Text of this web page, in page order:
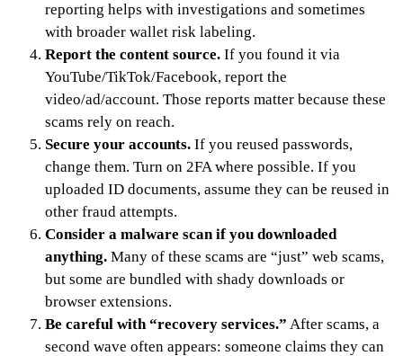
reporting helps with investigations and sometimes
with broader wallet risk labeling.
Report the content source. If you found it via
YouTube/TikTok/Facebook, report the
video/ad/account. Those reports matter because these
scams rely on reach.
Secure your accounts. If you reused passwords,
change them. Turn on 2FA where possible. If you
uploaded ID documents, assume they can be reused in
other fraud attempts.
Consider a malware scan if you downloaded
anything. Many of these scams are “just” web scams,
but some are bundled with shady downloads or
browser extensions.
Be careful with “recovery services.” After scams, a
second wave often appears: someone claims they can